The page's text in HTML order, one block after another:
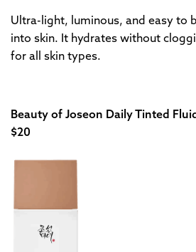
Ultra-light, luminous, and easy to
into skin. It hydrates without
for all skin types.
Beauty of Joseon Daily Tinted
$20